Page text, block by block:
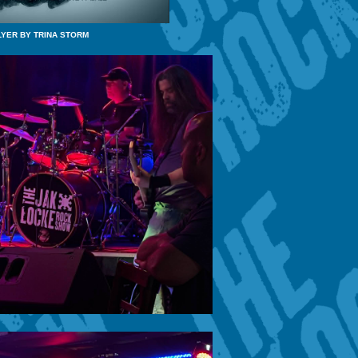
BY TRINA STORM